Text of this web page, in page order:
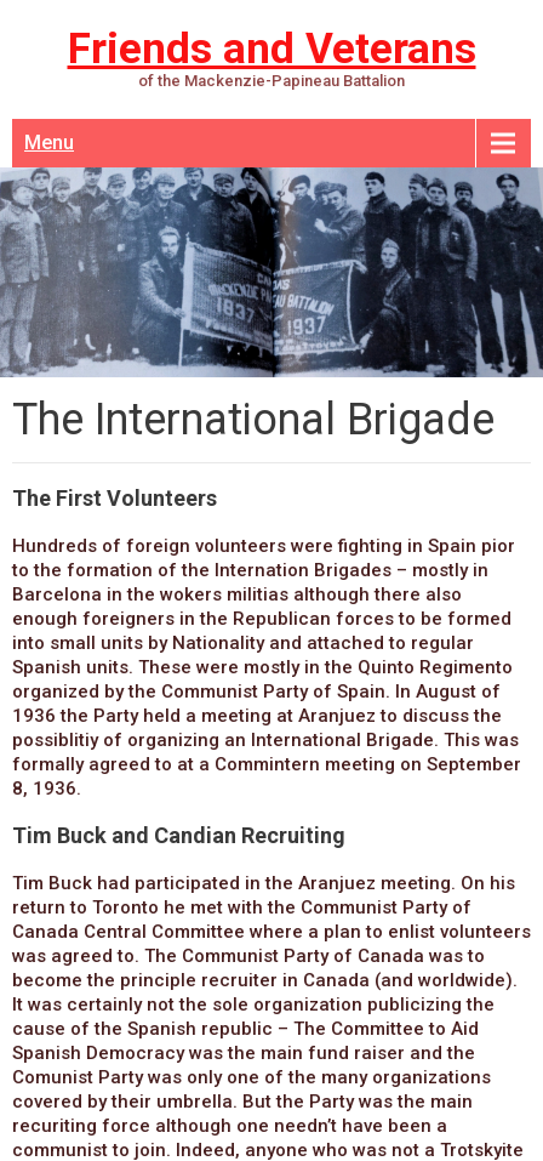
Friends and Veterans
of the Mackenzie-Papineau Battalion
Menu
The International Brigade
The First Volunteers
Hundreds of foreign volunteers were fighting in Spain pior
to the formation of the Internation Brigades – mostly in
Barcelona in the wokers militias although there also
enough foreigners in the Republican forces to be formed
into small units by Nationality and attached to regular
Spanish units. These were mostly in the Quinto Regimento
organized by the Communist Party of Spain. In August of
1936 the Party held a meeting at Aranjuez to discuss the
possiblitiy of organizing an International Brigade. This was
formally agreed to at a Commintern meeting on September
8, 1936.
Tim Buck and Candian Recruiting
Tim Buck had participated in the Aranjuez meeting. On his
return to Toronto he met with the Communist Party of
Canada Central Committee where a plan to enlist volunteers
was agreed to. The Communist Party of Canada was to
become the principle recruiter in Canada (and worldwide).
It was certainly not the sole organization publicizing the
cause of the Spanish republic – The Committee to Aid
Spanish Democracy was the main fund raiser and the
Comunist Party was only one of the many organizations
covered by their umbrella. But the Party was the main
recuriting force although one needn’t have been a
communist to join. Indeed, anyone who was not a Trotskyite